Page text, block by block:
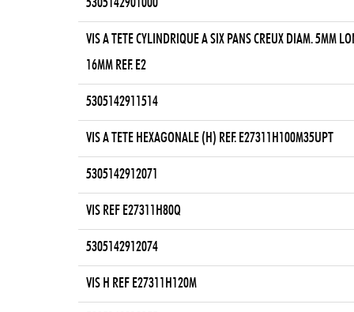
5305142901000
VIS A TETE CYLINDRIQUE A SIX PANS CREUX DIAM. 5MM
16MM REF. E2
5305142911514
VIS A TETE HEXAGONALE (H) REF. E27311H100M35UPT
5305142912071
VIS REF E27311H80Q
5305142912074
VIS H REF E27311H120M